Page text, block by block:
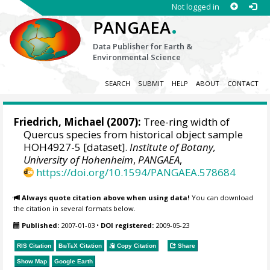
Not logged in
PANGAEA.
Data Publisher for Earth &
Environmental Science
SEARCH SUBMIT HELP ABOUT CONTACT
Friedrich, Michael (2007): Tree-ring width of
Quercus species from historical object sample
HOH4927-5 [dataset].Institute of Botany,
University of Hohenheim,PANGAEA,
https://doi.org/10.1594/PANGAEA.578684
Always quote citation above when using data! You can download
the citation in several formats below.
Published: 2007-01-03 • DOI registered: 2009-05-23
RIS Citation BibTeX Citation Copy Citation Share
Show Map Google Earth